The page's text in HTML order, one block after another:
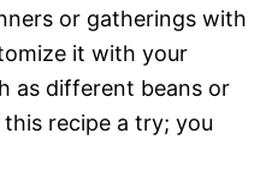
or gatherings with
it with your
as different beans or
recipe a try; you